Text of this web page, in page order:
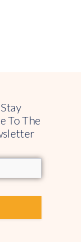
To The